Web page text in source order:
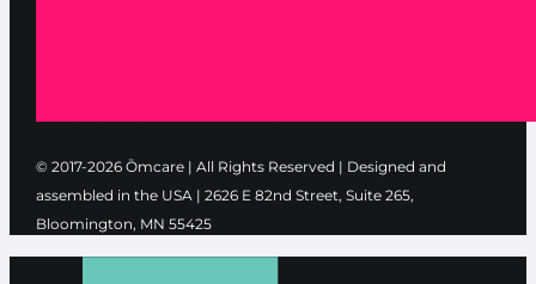
© 2017-2026 Ōmcare | All Rights Reserved | Designed and
assembled in the USA | 2626 E 82nd Street, Suite 265,
Bloomington, MN 55425